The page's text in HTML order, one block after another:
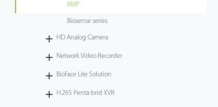
8MP
Biosense series
HD Analog Camera
Network Video Recorder
BioFace Lite Solution
H.265 Penta-brid XVR